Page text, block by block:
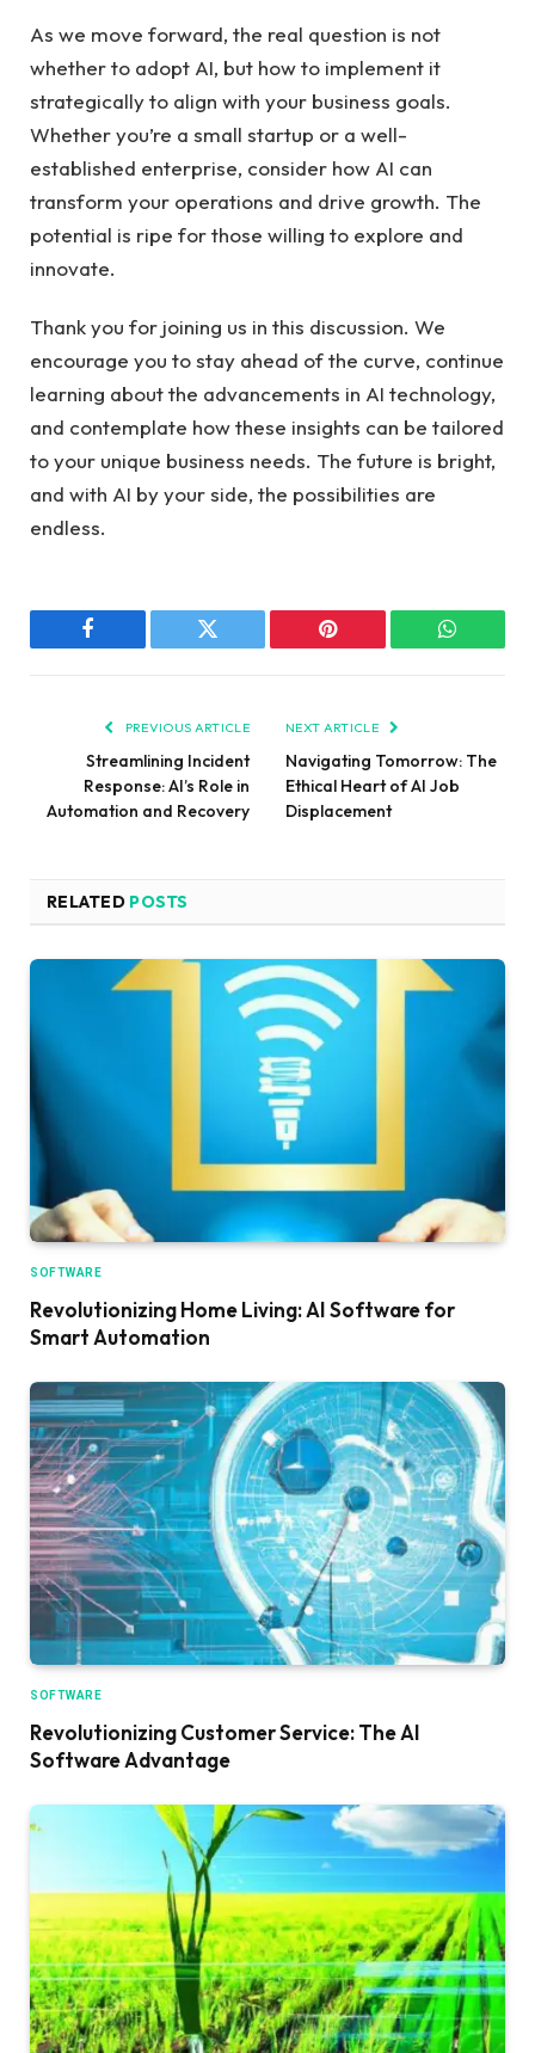
As we ⁣move forward, the ‍real question is ​not
whether to adopt AI, but how to implement ⁤it
‌strategically to align⁢ with your ​business‍ goals.
Whether you’re a ‌small startup or a well-
established enterprise, consider how AI can
transform ⁣your operations and ‍drive ‌growth. The
potential ‍is ripe‌ for those willing to explore and
innovate.
Thank you‍ for joining us in​ this discussion. We
encourage​ you⁣ to stay ‍ahead of the⁤ curve, ‍continue
learning ‍about​ the⁣ advancements in AI​ technology,
and​ contemplate how‌ these ⁤insights can be tailored
⁣to your unique business ​needs. The future is bright,
and with AI by your side, the possibilities are
endless.
Facebook Twitter Pinterest
PREVIOUS ARTICLE
Streamlining Incident
Response: AI’s Role in
Automation and Recovery
NEXT ARTICLE
Navigating Tomorrow: The
Ethical Heart of AI Job
Displacement
RELATED POSTS
SOFTWARE
Revolutionizing Home Living: AI Software for
Smart Automation
SOFTWARE
Revolutionizing Customer Service: The AI
Software Advantage